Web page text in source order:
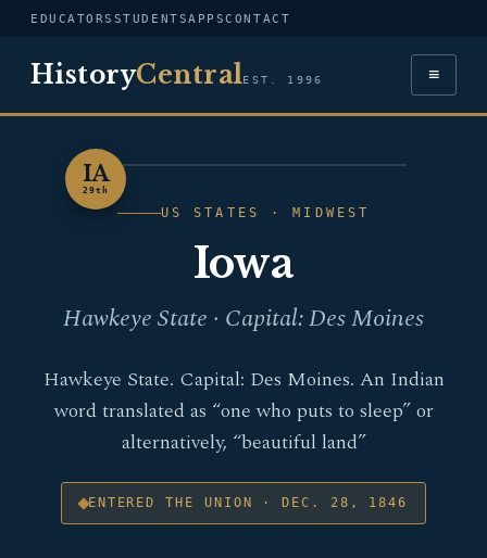
EDUCATORS STUDENTSAPPSCONTACT
HistoryCentralEST. 1996 ≡
IA
29thIOWA
US STATES · MIDWEST
Iowa
Hawkeye State · Capital: Des Moines
Hawkeye State. Capital: Des Moines. An Indian
word translated as “one who puts to sleep” or
alternatively, “beautiful land”
ENTERED THE UNION · DEC. 28, 1846